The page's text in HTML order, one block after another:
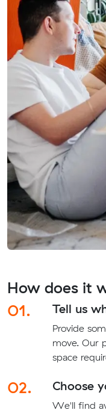
How does it
01.
Tell us
Provide
move. Our
space
02. Choose
We'll find